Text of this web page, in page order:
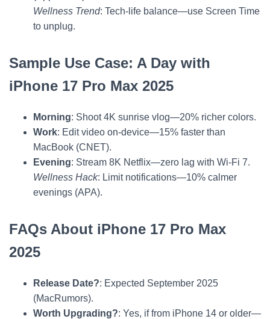
Wellness Trend: Tech-life balance—use Screen Time
to unplug.
Sample Use Case: A Day with
iPhone 17 Pro Max 2025
Morning: Shoot 4K sunrise vlog—20% richer colors.
Work: Edit video on-device—15% faster than
MacBook (CNET).
Evening: Stream 8K Netflix—zero lag with Wi-Fi 7.
Wellness Hack: Limit notifications—10% calmer
evenings (APA).
FAQs About iPhone 17 Pro Max
2025
Release Date?: Expected September 2025
(MacRumors).
Worth Upgrading?: Yes, if from iPhone 14 or older—